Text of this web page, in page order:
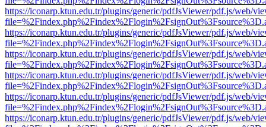
https://iconarp.ktun.edu.tr/plugins/generic/pdfJsViewer/pdf.js/web/
https://iconarp.ktun.edu.tr/plugins/generic/pdfJsViewer/pdf.js/web/
https://iconarp.ktun.edu.tr/plugins/generic/pdfJsViewer/pdf.js/web/
https://iconarp.ktun.edu.tr/plugins/generic/pdfJsViewer/pdf.js/web/
https://iconarp.ktun.edu.tr/plugins/generic/pdfJsViewer/pdf.js/web/
https://iconarp.ktun.edu.tr/plugins/generic/pdfJsViewer/pdf.js/web/